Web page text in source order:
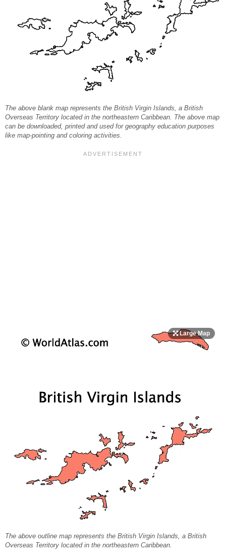
The above blank map represents the British Virgin Islands, a British
Overseas Territory located in the northeastern Caribbean. The above map
can be downloaded, printed and used for geography education purposes
like map-pointing and coloring activities.
The above outline map represents the British Virgin Islands, a British
Overseas Territory located in the northeastern Caribbean.